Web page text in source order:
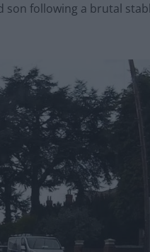
son following a brutal